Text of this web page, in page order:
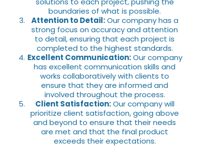
boundaries of what is possible.
Attention to Detail:Our company has a
strong focus on accuracy and attention
to detail, ensuring that each project is
completed to the highest standards.
Excellent Communication:Our company
has excellent communication skills and
works collaboratively with clients to
ensure that they are informed and
involved throughout the process.
Client Satisfaction:Our company will
prioritize client satisfaction, going above
and beyond to ensure that their needs
are met and that the final product
exceeds their expectations.